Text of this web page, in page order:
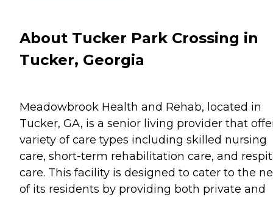
About Tucker Park Crossing in
Tucker, Georgia
Meadowbrook Health and Rehab, located in
Tucker, GA, is a senior living provider that
variety of care types including skilled nursing
care, short-term rehabilitation care, and
care. This facility is designed to cater to the
of its residents by providing both private and